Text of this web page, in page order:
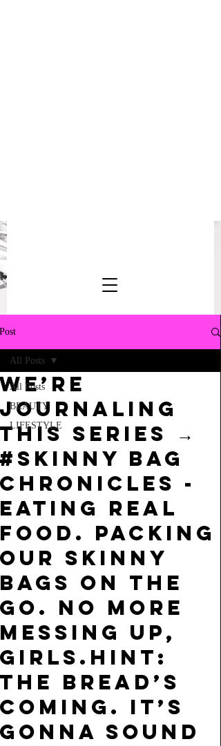
Post
All Posts
BEAUTY
LIFESTYLE
All Posts
we’re
journaling
this series →
#skinny bag
chronicles -
eating real
food. packing
our skinny
bags on the
go. no more
messing up,
girls.hint:
the bread’s
coming. it’s
gonna sound